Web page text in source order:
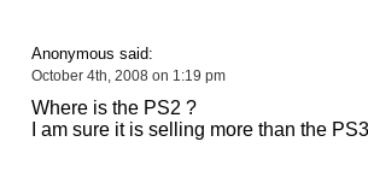
Anonymous said:
October 4th, 2008 on 1:19 pm
Where is the PS2 ?
I am sure it is selling more than the